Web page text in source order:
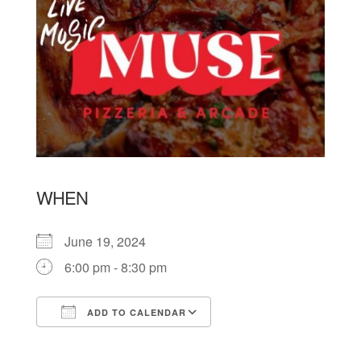
WHEN
June 19, 2024
6:00 pm - 8:30 pm
ADD TO CALENDAR